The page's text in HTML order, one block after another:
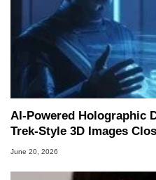
AI-Powered Holographic
Trek-Style 3D Images
June 20, 2026